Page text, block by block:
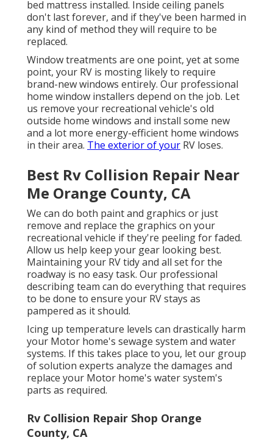
bed mattress installed. Inside ceiling panels
don't last forever, and if they've been harmed in
any kind of method they will require to be
replaced.
Window treatments are one point, yet at some
point, your RV is mosting likely to require
brand-new windows entirely. Our professional
home window installers depend on the job. Let
us remove your recreational vehicle's old
outside home windows and install some new
and a lot more energy-efficient home windows
in their area. The exterior of your RV loses.
Best Rv Collision Repair Near
Me Orange County, CA
We can do both paint and graphics or just
remove and replace the graphics on your
recreational vehicle if they're peeling for faded.
Allow us help keep your gear looking best.
Maintaining your RV tidy and all set for the
roadway is no easy task. Our professional
describing team can do everything that requires
to be done to ensure your RV stays as
pampered as it should.
Icing up temperature levels can drastically harm
your Motor home's sewage system and water
systems. If this takes place to you, let our group
of solution experts analyze the damages and
replace your Motor home's water system's
parts as required.
Rv Collision Repair Shop Orange
County, CA